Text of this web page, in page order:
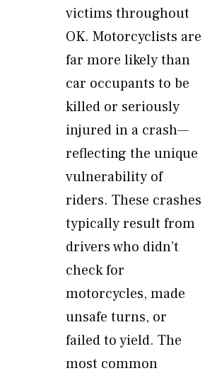
victims throughout
OK. Motorcyclists are
far more likely than
car occupants to be
killed or seriously
injured in a crash—
reflecting the unique
vulnerability of
riders. These crashes
typically result from
drivers who didn’t
check for
motorcycles, made
unsafe turns, or
failed to yield. The
most common